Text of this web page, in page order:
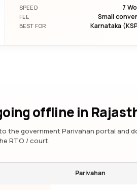
SPEED 7
FEE Small
BEST FOR Karnataka
offlinein
the government Parivahan portal and
RTO / court.
Parivahan